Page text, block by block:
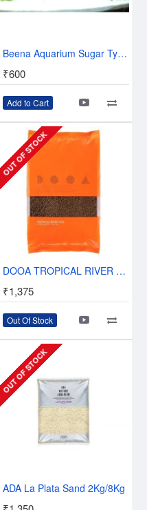
Beena Aquarium Sugar Type Sand Gravel for Aquarium Decoration (5KG-10KG-15KG-20KG-25KG-White)
₹600
Add to Cart
OUT OF STOCK
DOOA TROPICAL RIVER SOIL - 2L
₹1,375
Out Of Stock
OUT OF STOCK
ADA La Plata Sand 2Kg/8Kg